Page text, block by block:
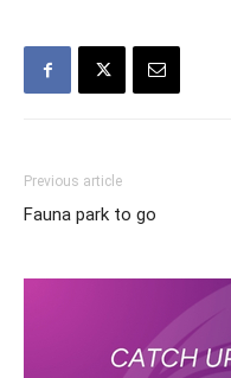
Previous article
Fauna park to go